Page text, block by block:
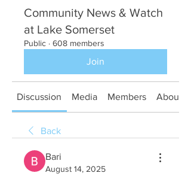
Community News & Watch
at Lake Somerset
Public · 608 members
Join
Discussion Media Members About
Back
Bari
August 14, 2025